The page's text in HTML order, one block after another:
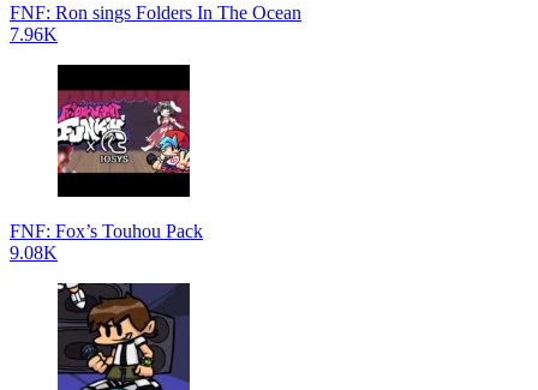
FNF: Ron sings Folders In The Ocean
7.96K
FNF: Fox’s Touhou Pack
9.08K